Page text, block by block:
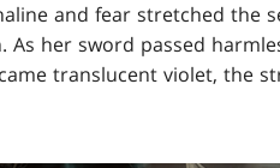
and fear stretched the
As her sword passed
translucent violet, the